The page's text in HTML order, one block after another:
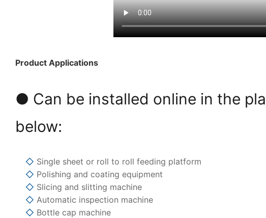
Product Applications
● Can be installed online in the
below:
◇ Single sheet or roll to roll feeding platform
◇ Polishing and coating equipment
◇ Slicing and slitting machine
◇ Automatic inspection machine
◇ Bottle cap machine